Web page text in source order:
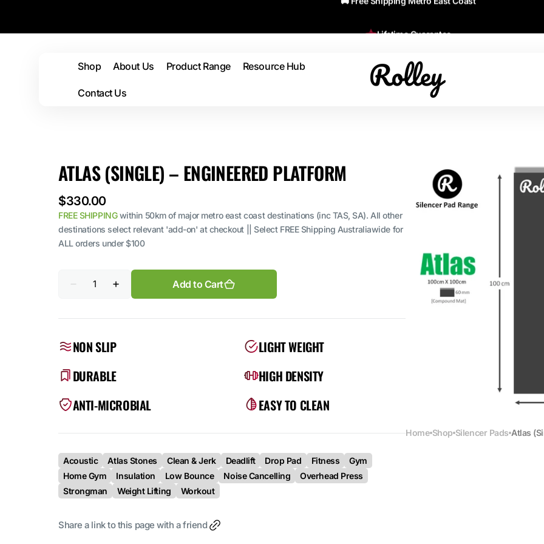
Shop About Us Product Range Resource Hub
Material Specs
Contact Us
Home Shop Silencer Pads Atlas
ATLAS (SINGLE) – ENGINEERED PLATFORM
Regular
price
$330.00
FREE SHIPPINGwithin 50km of major metro east coast destinations (inc TAS, SA). All other
destinations select relevant 'add-on' at checkout || Select FREE Shipping Australiawide for
ALL orders under $100
Decrease
Engineered
Platform
Increase
quantity
Engineered
Add to Cart
NON SLIP
LIGHT WEIGHT
DURABLE
HIGH DENSITY
ANTI-MICROBIAL
EASY TO CLEAN
Acoustic Atlas Stones Clean & Jerk Deadlift Drop Pad Fitness
Gym
Home Gym
Insulation Low Bounce Noise Cancelling
Overhead Press
Strongman
Weight Lifting Workout
Share a link to this page with a friend